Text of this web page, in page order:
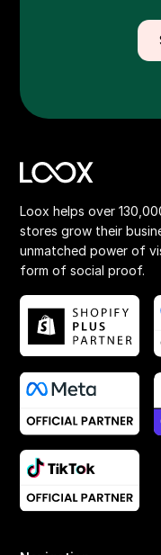
Loox helps over
stores grow their
unmatched power of
form of social proof.